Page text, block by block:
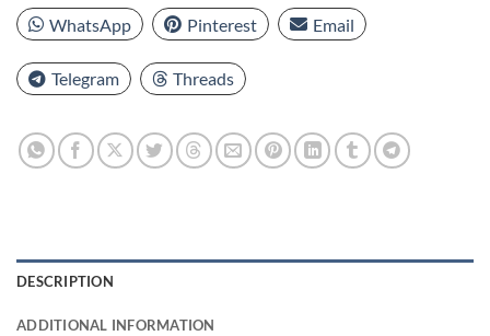
WhatsApp Pinterest Email
Telegram Threads
DESCRIPTION
ADDITIONAL INFORMATION